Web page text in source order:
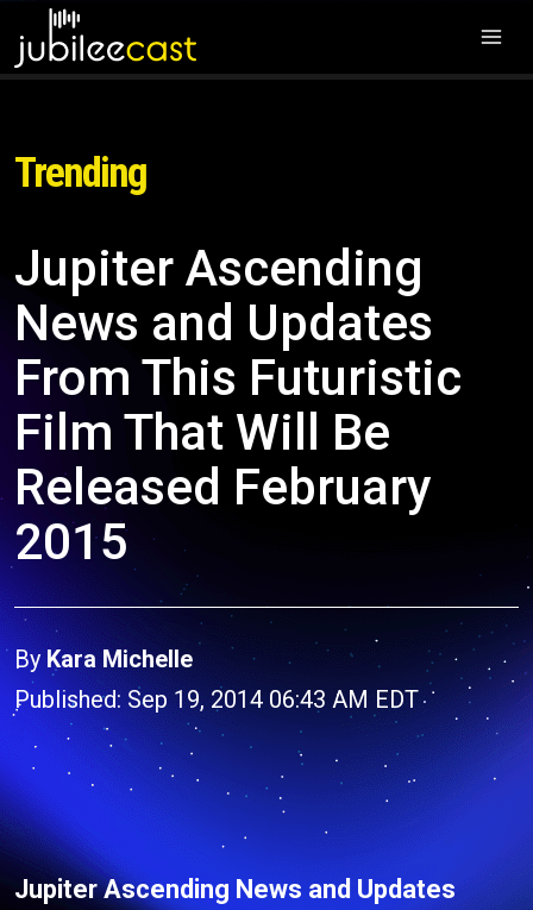
Trending
Jupiter Ascending
News and Updates
From This Futuristic
Film That Will Be
Released February
2015
By Kara Michelle
Published: Sep 19, 2014 06:43 AM EDT
Jupiter Ascending News and Updates